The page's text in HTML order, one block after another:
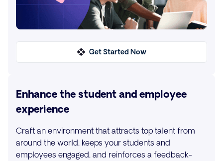
Get Started Now
Enhance the student and employee
experience
Craft an environment that attracts top talent from
around the world, keeps your students and
employees engaged, and reinforces a feedback-